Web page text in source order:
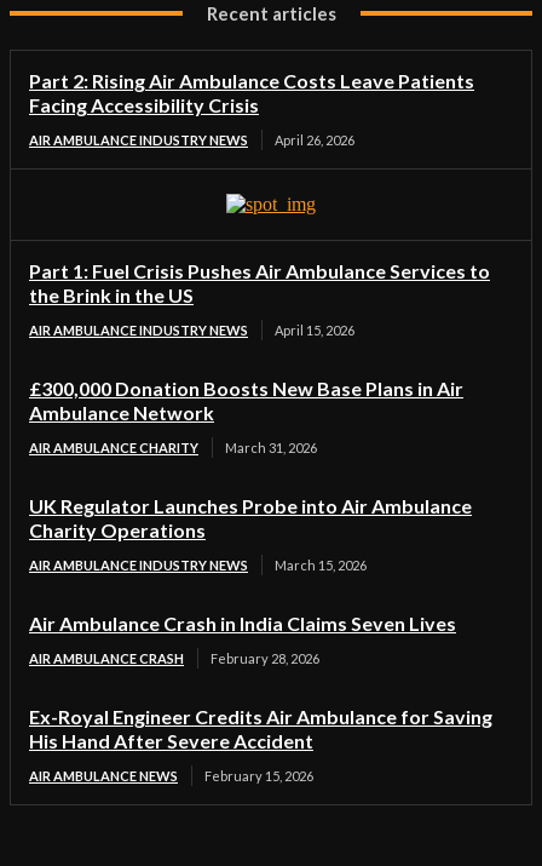
Recent articles
Part 2: Rising Air Ambulance Costs Leave Patients
Facing Accessibility Crisis
AIR AMBULANCE INDUSTRY NEWS April 26, 2026
Part 1: Fuel Crisis Pushes Air Ambulance Services to
the Brink in the US
AIR AMBULANCE INDUSTRY NEWS April 15, 2026
£300,000 Donation Boosts New Base Plans in Air
Ambulance Network
AIR AMBULANCE CHARITY March 31, 2026
UK Regulator Launches Probe into Air Ambulance
Charity Operations
AIR AMBULANCE INDUSTRY NEWS March 15, 2026
Air Ambulance Crash in India Claims Seven Lives
AIR AMBULANCE CRASH February 28, 2026
Ex-Royal Engineer Credits Air Ambulance for Saving
His Hand After Severe Accident
AIR AMBULANCE NEWS February 15, 2026